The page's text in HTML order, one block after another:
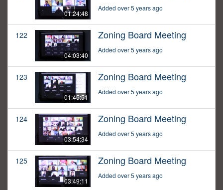
01:24:48
Added over 5 years ago
122
04:03:40
Zoning Board Meeting
Added over 5 years ago
123
01:45:51
Zoning Board Meeting
Added over 5 years ago
124
03:54:34
Zoning Board Meeting
Added over 5 years ago
125
03:49:11
Zoning Board Meeting
Added over 5 years ago